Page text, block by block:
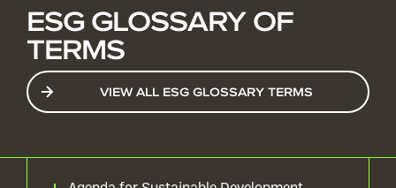
ESG GLOSSARY OF
TERMS
VIEW ALL ESG GLOSSARY TERMS